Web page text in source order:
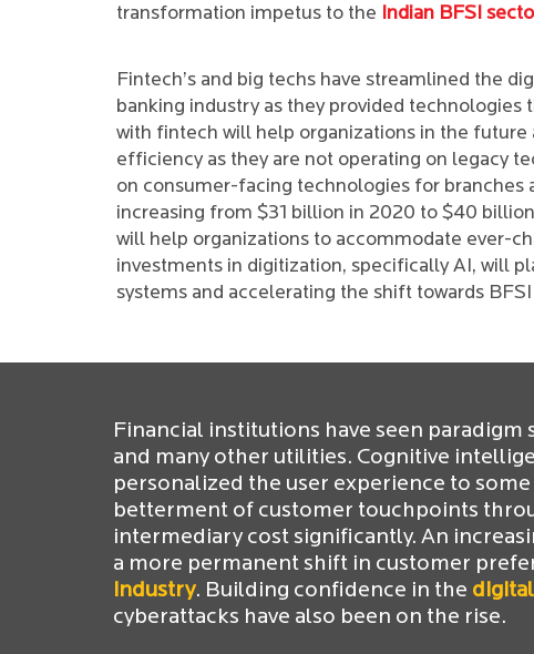
transformation impetus to the Indian BFSI
Fintech’s and big techs have streamlined the
banking industry as they provided
with fintech will help organizations in the
efficiency as they are not operating on legacy
on consumer-facing technologies for branches
increasing from $31 billion in 2020 to $40
will help organizations to accommodate ever-
investments in digitization, specifically AI, will
systems and accelerating the shift towards
Financial institutions have seen
and many other utilities. Cognitive
personalized the user experience to
betterment of customer touchpoints
intermediary cost significantly. An
a more permanent shift in customer
industry. Building confidence in the digital
cyberattacks have also been on the rise.